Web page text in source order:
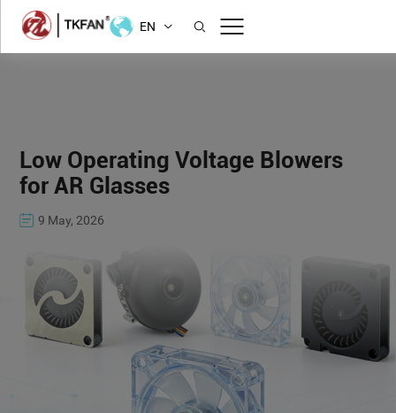
EN
Low Operating Voltage Blowers
for AR Glasses
9 May, 2026